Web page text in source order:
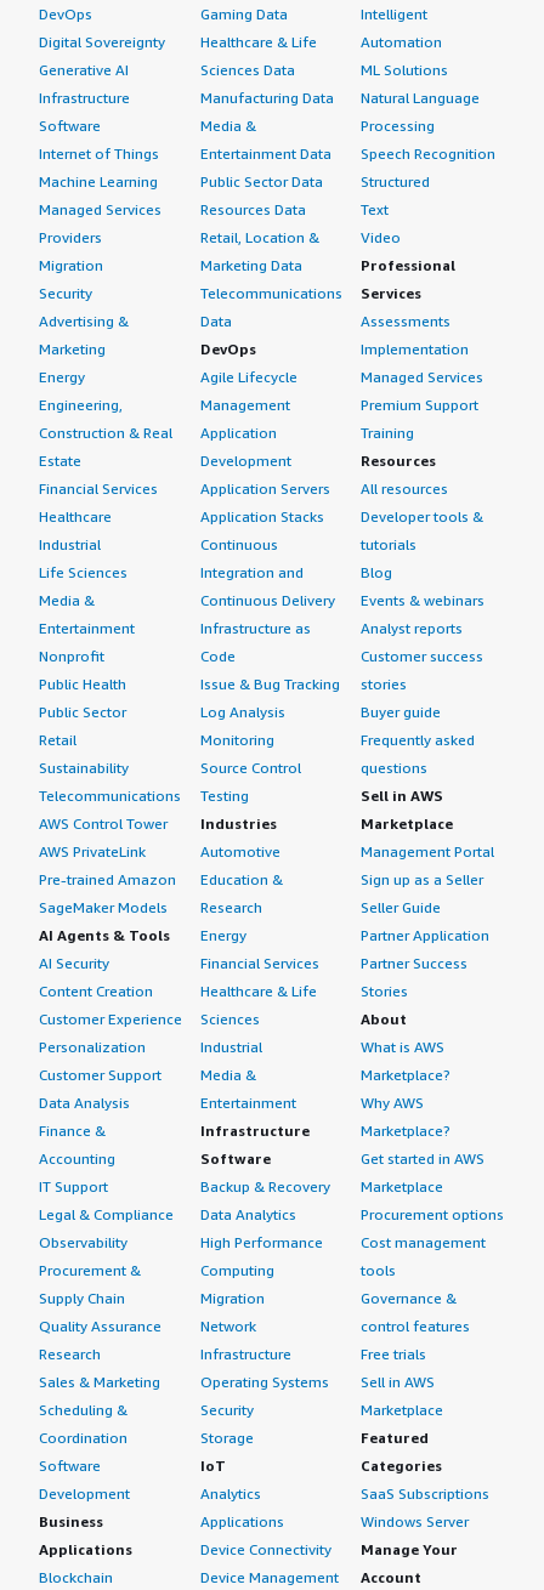
DevOps
Digital Sovereignty
Generative AI
Infrastructure
Software
Internet of Things
Machine Learning
Managed Services
Providers
Migration
Security
Advertising &
Marketing
Energy
Engineering,
Construction & Real
Estate
Financial Services
Healthcare
Industrial
Life Sciences
Media &
Entertainment
Nonprofit
Public Health
Public Sector
Retail
Sustainability
Telecommunications
AWS Control Tower
AWS PrivateLink
Pre-trained Amazon
SageMaker Models
AI Agents & Tools
AI Security
Content Creation
Customer Experience
Personalization
Customer Support
Data Analysis
Finance &
Accounting
IT Support
Legal & Compliance
Observability
Procurement &
Supply Chain
Quality Assurance
Research
Sales & Marketing
Scheduling &
Coordination
Software
Development
Business
Applications
Blockchain
Gaming Data
Healthcare & Life
Sciences Data
Manufacturing Data
Media &
Entertainment Data
Public Sector Data
Resources Data
Retail, Location &
Marketing Data
Telecommunications
Data
DevOps
Agile Lifecycle
Management
Application
Development
Application Servers
Application Stacks
Continuous
Integration and
Continuous Delivery
Infrastructure as
Code
Issue & Bug Tracking
Log Analysis
Monitoring
Source Control
Testing
Industries
Automotive
Education &
Research
Energy
Financial Services
Healthcare & Life
Sciences
Industrial
Media &
Entertainment
Infrastructure
Software
Backup & Recovery
Data Analytics
High Performance
Computing
Migration
Network
Infrastructure
Operating Systems
Security
Storage
IoT
Analytics
Applications
Device Connectivity
Device Management
Intelligent
Automation
ML Solutions
Natural Language
Processing
Speech Recognition
Structured
Text
Video
Professional
Services
Assessments
Implementation
Managed Services
Premium Support
Training
Resources
All resources
Developer tools &
tutorials
Blog
Events & webinars
Analyst reports
Customer success
stories
Buyer guide
Frequently asked
questions
Sell in AWS
Marketplace
Management Portal
Sign up as a Seller
Seller Guide
Partner Application
Partner Success
Stories
About
What is AWS
Marketplace?
Why AWS
Marketplace?
Get started in AWS
Marketplace
Procurement options
Cost management
tools
Governance &
control features
Free trials
Sell in AWS
Marketplace
Featured
Categories
SaaS Subscriptions
Windows Server
Manage Your
Account